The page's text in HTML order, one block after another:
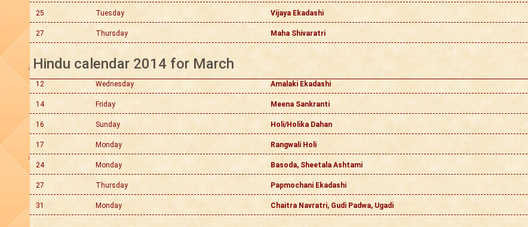
25 Tuesday Vijaya Ekadashi
27 Thursday Maha Shivaratri
Hindu calendar 2014 for March
12 Wednesday Amalaki Ekadashi
14 Friday Meena Sankranti
16 Sunday Holi/Holika Dahan
17 Monday Rangwali Holi
24 Monday Basoda, Sheetala Ashtami
27 Thursday Papmochani Ekadashi
31 Monday Chaitra Navratri, Gudi Padwa, Ugadi